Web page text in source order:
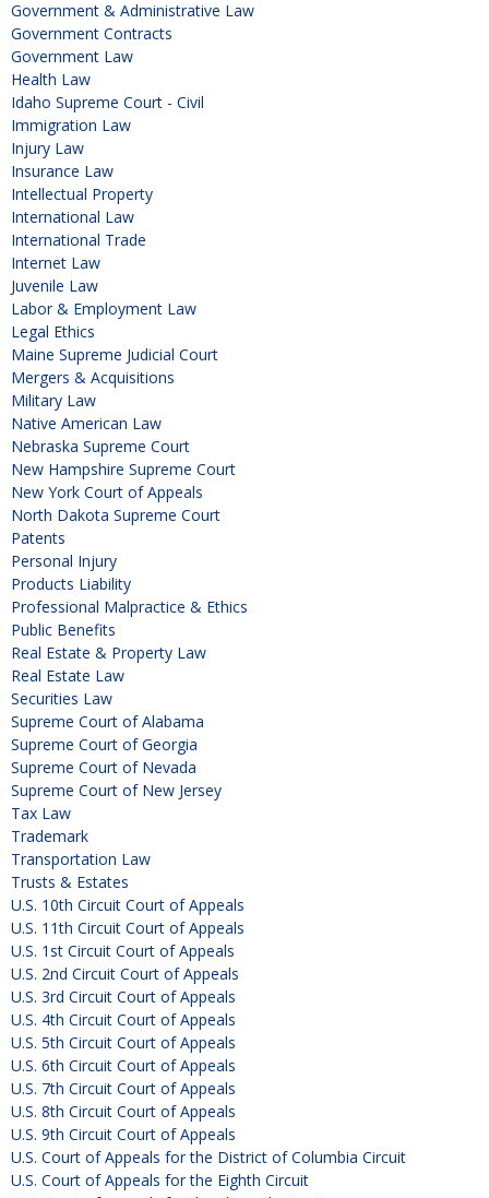
Government & Administrative Law
Government Contracts
Government Law
Health Law
Idaho Supreme Court - Civil
Immigration Law
Injury Law
Insurance Law
Intellectual Property
International Law
International Trade
Internet Law
Juvenile Law
Labor & Employment Law
Legal Ethics
Maine Supreme Judicial Court
Mergers & Acquisitions
Military Law
Native American Law
Nebraska Supreme Court
New Hampshire Supreme Court
New York Court of Appeals
North Dakota Supreme Court
Patents
Personal Injury
Products Liability
Professional Malpractice & Ethics
Public Benefits
Real Estate & Property Law
Real Estate Law
Securities Law
Supreme Court of Alabama
Supreme Court of Georgia
Supreme Court of Nevada
Supreme Court of New Jersey
Tax Law
Trademark
Transportation Law
Trusts & Estates
U.S. 10th Circuit Court of Appeals
U.S. 11th Circuit Court of Appeals
U.S. 1st Circuit Court of Appeals
U.S. 2nd Circuit Court of Appeals
U.S. 3rd Circuit Court of Appeals
U.S. 4th Circuit Court of Appeals
U.S. 5th Circuit Court of Appeals
U.S. 6th Circuit Court of Appeals
U.S. 7th Circuit Court of Appeals
U.S. 8th Circuit Court of Appeals
U.S. 9th Circuit Court of Appeals
U.S. Court of Appeals for the District of Columbia Circuit
U.S. Court of Appeals for the Eighth Circuit